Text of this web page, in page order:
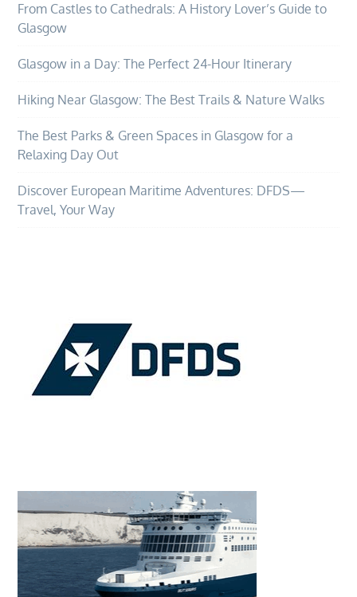
From Castles to Cathedrals: A History Lover’s Guide to
Glasgow
Glasgow in a Day: The Perfect 24-Hour Itinerary
Hiking Near Glasgow: The Best Trails & Nature Walks
The Best Parks & Green Spaces in Glasgow for a
Relaxing Day Out
Discover European Maritime Adventures: DFDS—
Travel, Your Way